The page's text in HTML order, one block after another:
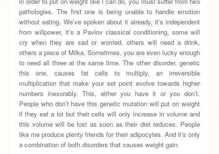
pathologies. The first one is being unable to handle emotion
without eating. We’ve spoken about it already, it’s independent
from willpower, it’s a Pavlov classical conditioning, some will
cry when they are sad or worried, others will need a drink,
others a piece of Milka. Sometimes, you are even lucky enough
to need all three at the same time. The other disorder, genetic
this one, causes fat cells to multiply, an irreversible
multiplication that make your set point evolve towards higher
numbers inexorably. This, either you have it or you don’t.
People who don’t have this genetic mutation will put on weight
if they eat a lot but their cells will only increase in volume and
this volume will be lost as soon as their diet reduces. People
like me produce plenty friends for their adipocytes. And it’s only
a combination of both disorders that causes weight gain.